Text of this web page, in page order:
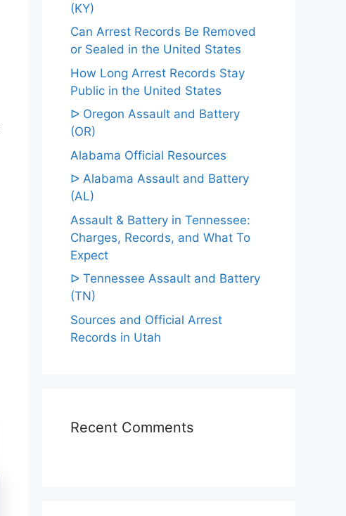
(KY)
Can Arrest Records Be Removed
or Sealed in the United States
How Long Arrest Records Stay
Public in the United States
ᐅ Oregon Assault and Battery
(OR)
Alabama Official Resources
ᐅ Alabama Assault and Battery
(AL)
Assault & Battery in Tennessee:
Charges, Records, and What To
Expect
ᐅ Tennessee Assault and Battery
(TN)
Sources and Official Arrest
Records in Utah
Recent Comments